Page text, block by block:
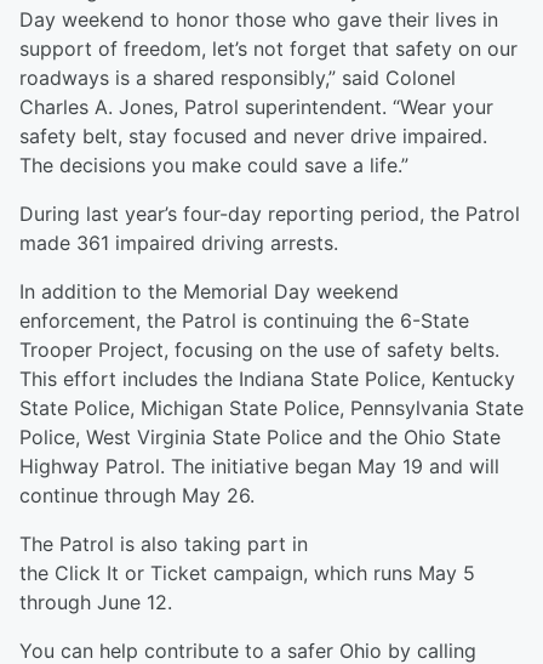
Day weekend to honor those who gave their lives in
support of freedom, let’s not forget that safety on our
roadways is a shared responsibly,” said Colonel
Charles A. Jones, Patrol superintendent. “Wear your
safety belt, stay focused and never drive impaired.
The decisions you make could save a life.”
During last year’s four-day reporting period, the Patrol
made 361 impaired driving arrests.
In addition to the Memorial Day weekend
enforcement, the Patrol is continuing the 6-State
Trooper Project, focusing on the use of safety belts.
This effort includes the Indiana State Police, Kentucky
State Police, Michigan State Police, Pennsylvania State
Police, West Virginia State Police and the Ohio State
Highway Patrol. The initiative began May 19 and will
continue through May 26.
The Patrol is also taking part in
the Click It or Ticket campaign, which runs May 5
through June 12.
You can help contribute to a safer Ohio by calling